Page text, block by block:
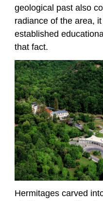
geological past also
radiance of the area,
established
that fact.
Hermitages carved